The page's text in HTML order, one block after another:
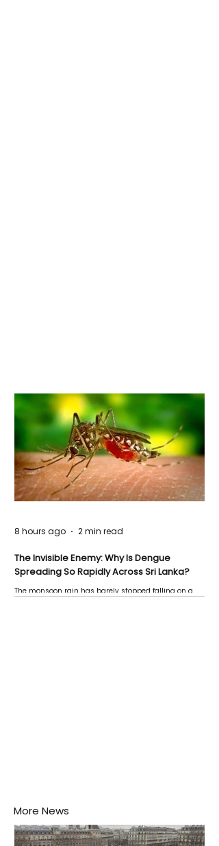
The Invisible Enemy: Why Is Dengue
Spreading So Rapidly Across Sri Lanka?
The monsoon rain has barely stopped falling on a
8 hours ago 2 min read
More News